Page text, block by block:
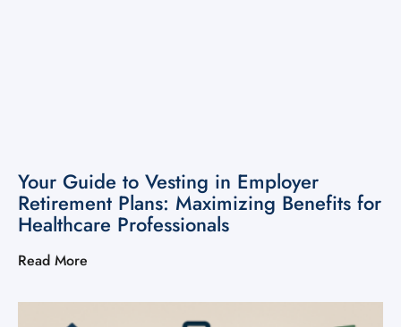
Your Guide to Vesting in Employer
Retirement Plans: Maximizing Benefits for
Healthcare Professionals
Read More